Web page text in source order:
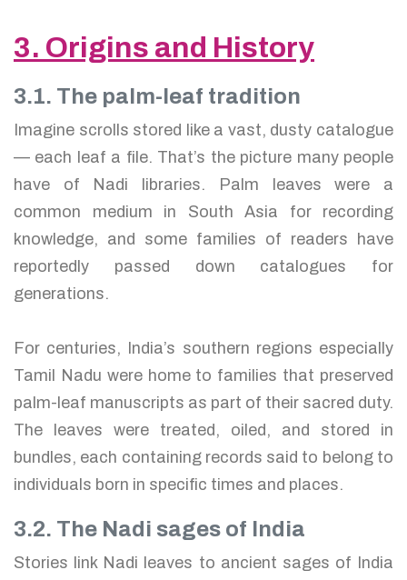
3. Origins and History
3.1. The palm-leaf tradition
Imagine scrolls stored like a vast, dusty catalogue
— each leaf a file. That’s the picture many people
have of Nadi libraries. Palm leaves were a
common medium in South Asia for recording
knowledge, and some families of readers have
reportedly passed down catalogues for
generations.
For centuries, India’s southern regions especially
Tamil Nadu were home to families that preserved
palm-leaf manuscripts as part of their sacred duty.
The leaves were treated, oiled, and stored in
bundles, each containing records said to belong to
individuals born in specific times and places.
3.2. The Nadi sages of India
Stories link Nadi leaves to ancient sages of India